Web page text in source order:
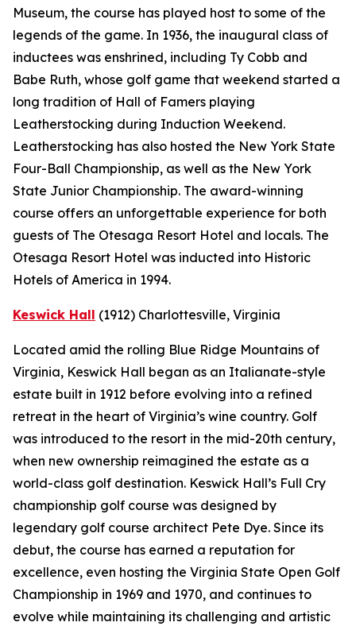
Museum, the course has played host to some of the
legends of the game. In 1936, the inaugural class of
inductees was enshrined, including Ty Cobb and
Babe Ruth, whose golf game that weekend started a
long tradition of Hall of Famers playing
Leatherstocking during Induction Weekend.
Leatherstocking has also hosted the New York State
Four-Ball Championship, as well as the New York
State Junior Championship. The award-winning
course offers an unforgettable experience for both
guests of The Otesaga Resort Hotel and locals. The
Otesaga Resort Hotel was inducted into Historic
Hotels of America in 1994.
Keswick Hall (1912) Charlottesville, Virginia
Located amid the rolling Blue Ridge Mountains of
Virginia, Keswick Hall began as an Italianate-style
estate built in 1912 before evolving into a refined
retreat in the heart of Virginia’s wine country. Golf
was introduced to the resort in the mid-20th century,
when new ownership reimagined the estate as a
world-class golf destination. Keswick Hall’s Full Cry
championship golf course was designed by
legendary golf course architect Pete Dye. Since its
debut, the course has earned a reputation for
excellence, even hosting the Virginia State Open Golf
Championship in 1969 and 1970, and continues to
evolve while maintaining its challenging and artistic